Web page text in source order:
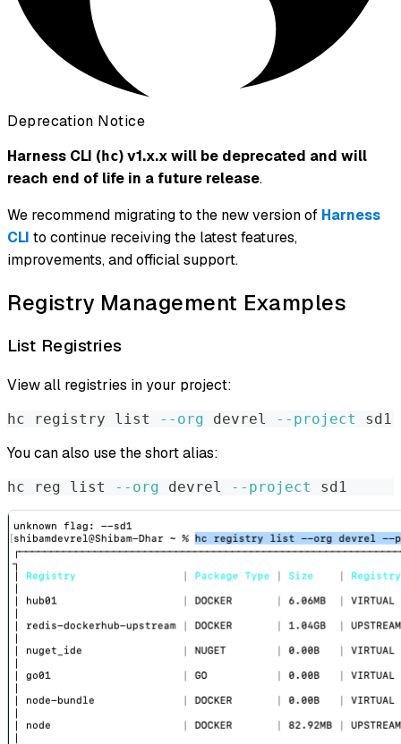
Deprecation Notice
Harness CLI (hc) v1.x.x will be deprecated and will
reach end of life in a future release.
We recommend migrating to the new version of Harness
CLI to continue receiving the latest features,
improvements, and official support.
Registry Management Examples
List Registries
View all registries in your project:
hc registry list --org devrel --project sd1
You can also use the short alias:
hc reg list --org devrel --project sd1